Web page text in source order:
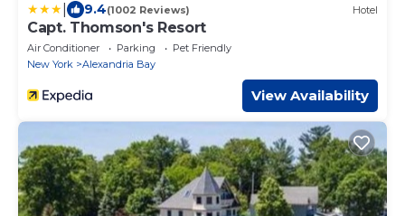
9.4(1002 Reviews) Hotel
Capt. Thomson's Resort
Air Conditioner Parking
Pet Friendly
New York
Alexandria Bay
View Availability